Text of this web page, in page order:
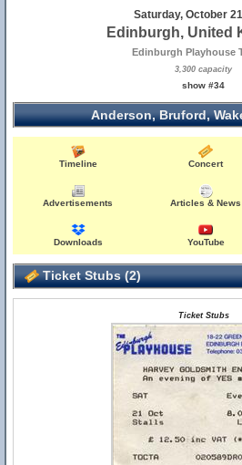
Saturday, October
Edinburgh, United
Edinburgh Playhouse
3,300 capacity
show #34
Anderson, Bruford,
Timeline Concert
Advertisements Articles & News
Downloads YouTube
Ticket Stubs (2)
Ticket Stubs